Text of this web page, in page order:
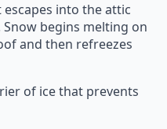
into the attic
begins melting on
and then refreezes
of ice that prevents